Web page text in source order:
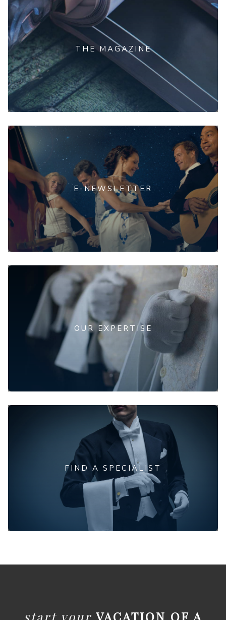
THE MAGAZINE
E-NEWSLETTER
OUR EXPERTISE
FIND A SPECIALIST
start your VACATION OF A